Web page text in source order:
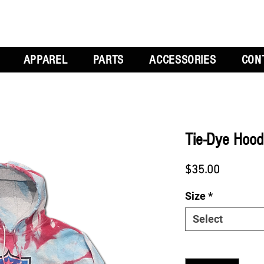
APPAREL PARTS ACCESSORIES
Tie-Dye
$35.00
Size*
Select